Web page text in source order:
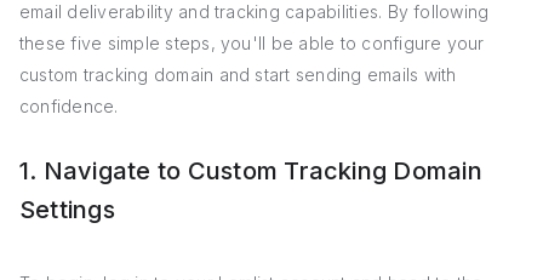
email deliverability and tracking capabilities. By following
these five simple steps, you'll be able to configure your
custom tracking domain and start sending emails with
confidence.
1. Navigate to Custom Tracking Domain
Settings